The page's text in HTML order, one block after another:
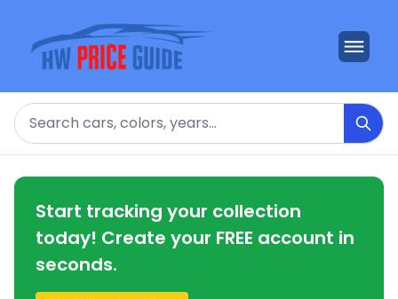
Search
Start tracking your collection
today! Create your FREE account in
seconds.